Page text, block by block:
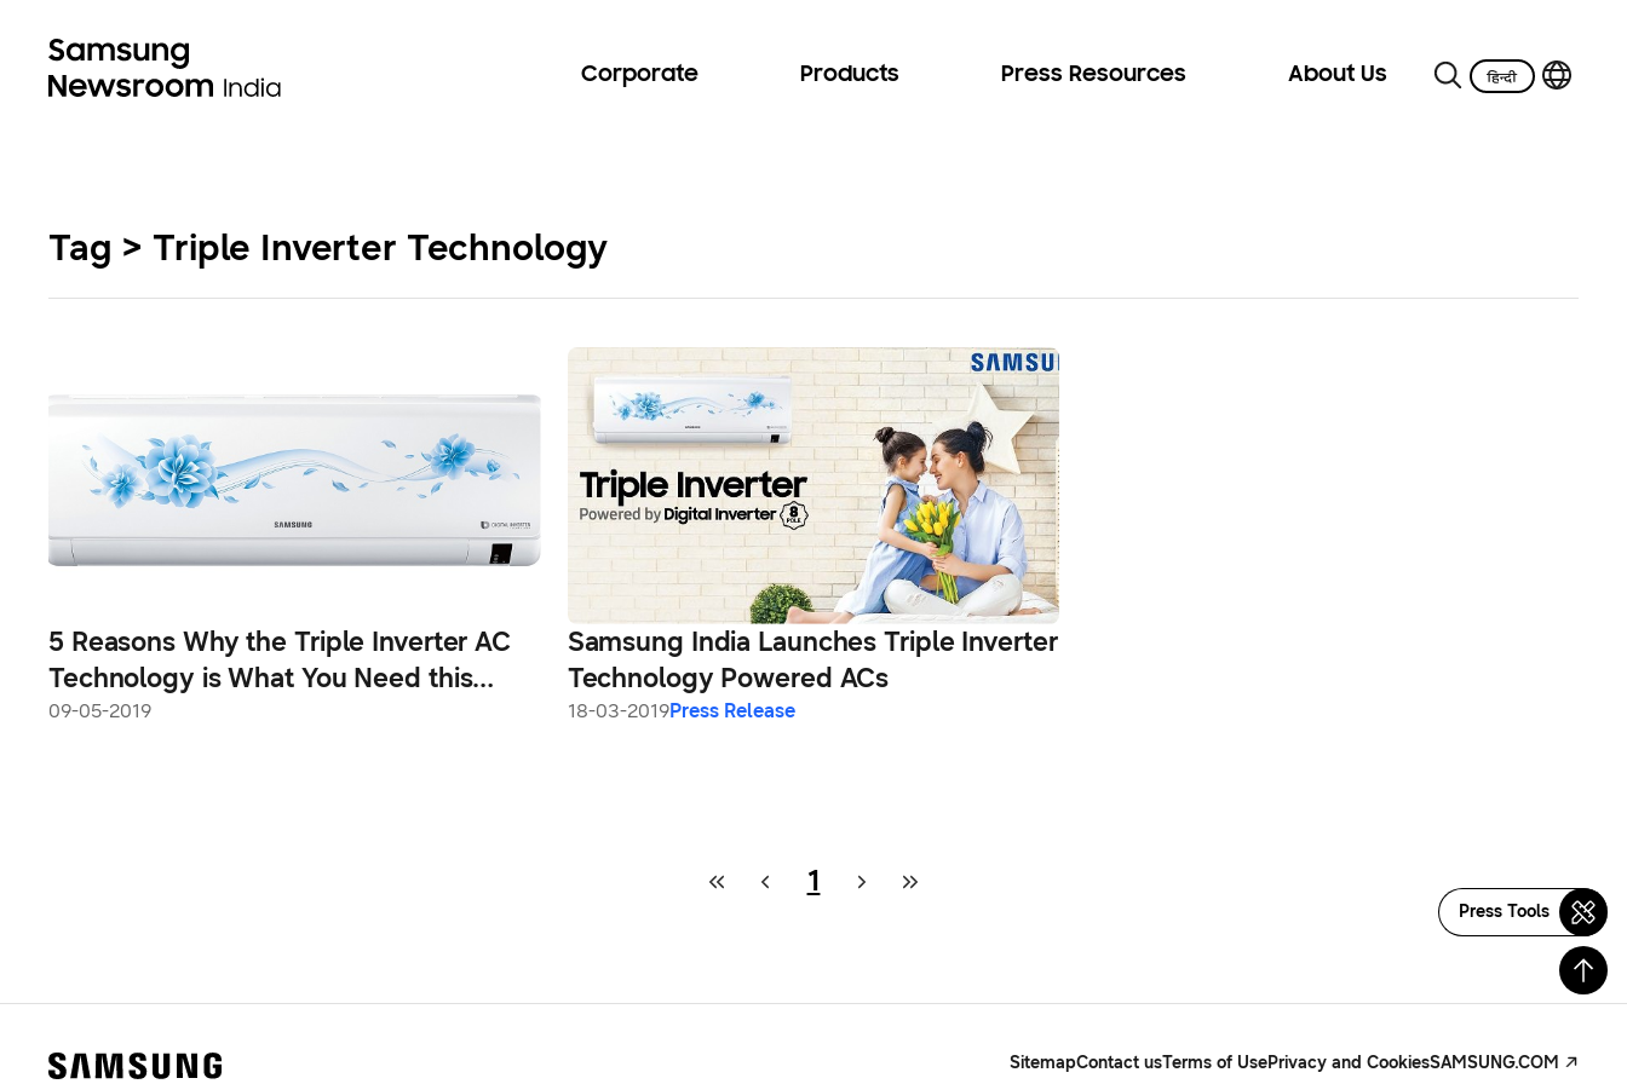
Corporate Products Press Resources About Us
Tag > Triple Inverter Technology
5 Reasons Why the Triple Inverter AC
Technology is What You Need this
Summer
09-05-2019
Samsung India Launches Triple Inverter
Technology Powered ACs
18-03-2019Press Release
1
Press Tools
SitemapContact usTerms of UsePrivacy and CookiesSAMSUNG.COM